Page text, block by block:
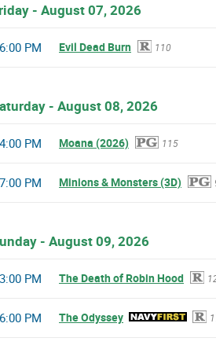
- August 07, 2026
6:00 PM Evil Dead Burn 110
- August 08, 2026
4:00 PM Moana (2026) 115
7:00 PM Minions & Monsters (3D)
- August 09, 2026
3:00 PM The Death of Robin Hood
6:00 PM The Odyssey